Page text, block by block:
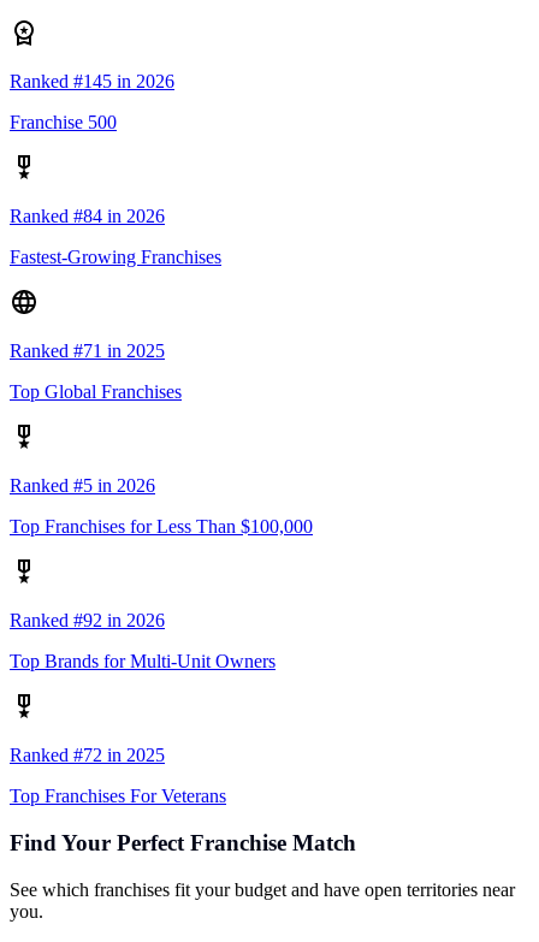
Ranked #145 in 2026
Franchise 500
Ranked #84 in 2026
Fastest-Growing Franchises
Ranked #71 in 2025
Top Global Franchises
Ranked #5 in 2026
Top Franchises for Less Than $100,000
Ranked #92 in 2026
Top Brands for Multi-Unit Owners
Ranked #72 in 2025
Top Franchises For Veterans
Find Your Perfect Franchise Match
See which franchises fit your budget and have open territories near
you.